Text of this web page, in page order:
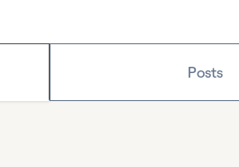
Posts